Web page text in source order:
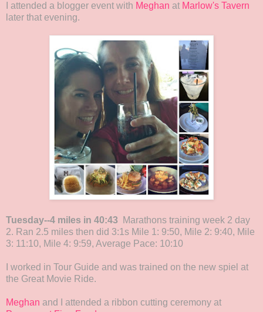
I attended a blogger event with Meghan at Marlow's Tavern
later that evening.
Tuesday--4 miles in 40:43 Marathons training week 2 day
2. Ran 2.5 miles then did 3:1s Mile 1: 9:50, Mile 2: 9:40, Mile
3: 11:10, Mile 4: 9:59, Average Pace: 10:10
I worked in Tour Guide and was trained on the new spiel at
the Great Movie Ride.
Meghan and I attended a ribbon cutting ceremony at